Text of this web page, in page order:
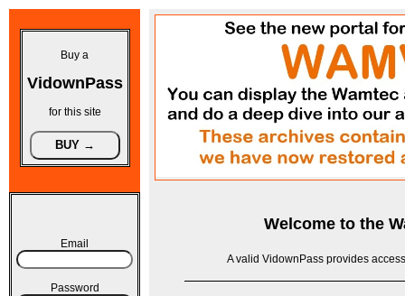
Buy a
VidownPass
for this site
Email
Password
Welcome to the
A valid VidownPass provides